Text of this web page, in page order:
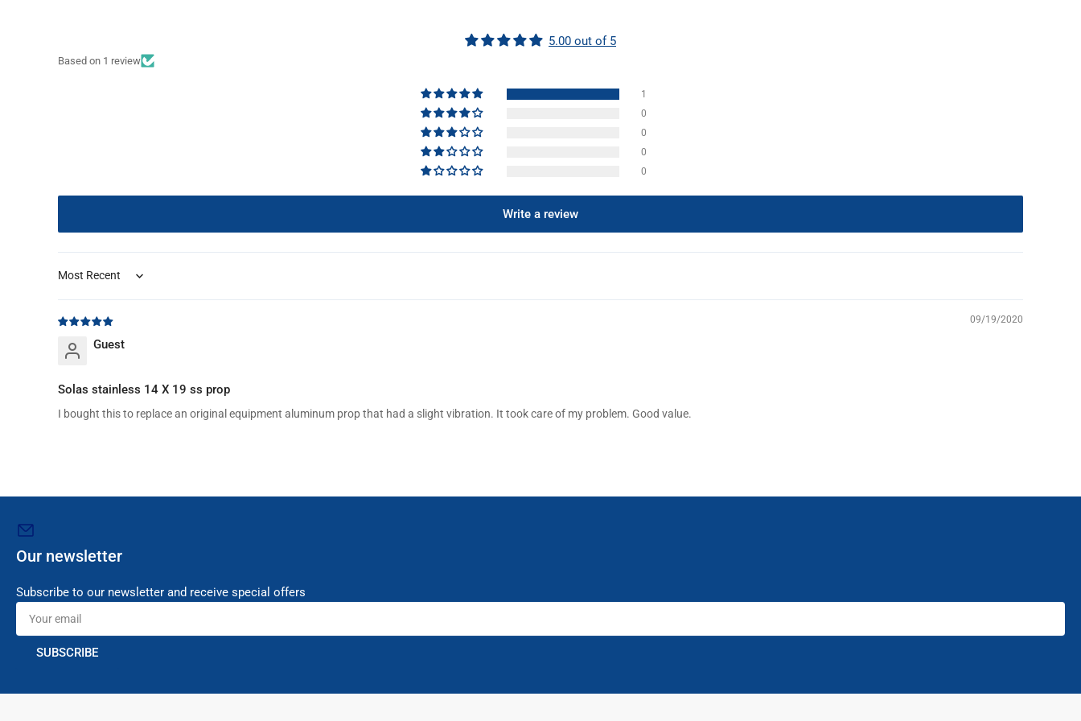
5.00 out of 5
Based on 1 review
1
0
0
0
0
Write a review
Sort by
09/19/2020
Guest
Solas stainless 14 X 19 ss prop
I bought this to replace an original equipment aluminum prop that had a slight vibration. It took care of my problem. Good value.
Our newsletter
Subscribe to our newsletter and receive special offers
Your
email
SUBSCRIBE